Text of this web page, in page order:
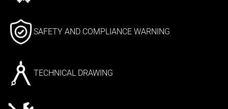
SAFETY AND COMPLIANCE WARNING
TECHNICAL DRAWING